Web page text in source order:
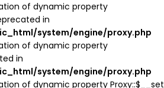
of dynamic property
in
system/engine/proxy.php
of dynamic property
in
system/engine/proxy.php
of dynamic property Proxy::$__set